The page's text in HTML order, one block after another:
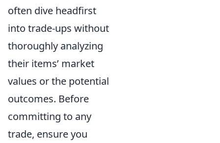
often dive headfirst
into trade-ups without
thoroughly analyzing
their items’ market
values or the potential
outcomes. Before
committing to any
trade, ensure you